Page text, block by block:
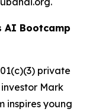
AI Bootcamp
private
Mark
inspires young